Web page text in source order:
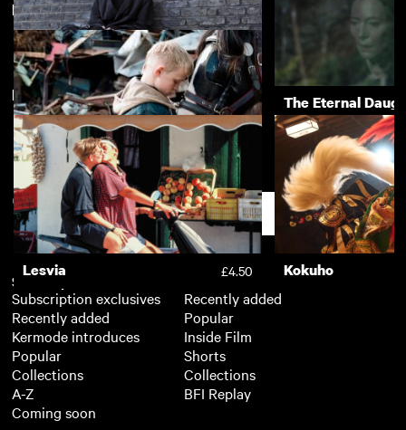
Kokuho £4.50 Nino
Naked The Eternal
Featuring Siobhan Finneran
The Selfish Giant £3.50
New arrivals View more
Lesvia £4.50 Kokuho
Subscription
Subscription exclusives
Recently added
Kermode introduces
Popular
Collections
A-Z
Coming soon
Recently added
Popular
Inside Film
Shorts
Collections
BFI Replay
Support